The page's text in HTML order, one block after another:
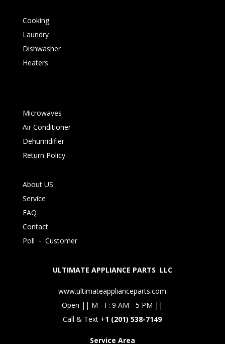
Cooking
Laundry
Dishwasher
Heaters
Microwaves
Air Conditioner
Dehumidifier
Return Policy
About US
Service
FAQ
Contact
Poll - Customer
ULTIMATE APPLIANCE PARTS LLC
www.ultimateapplianceparts.com
Open || M - F: 9 AM - 5 PM ||
Call & Text +1 (201) 538-7149
Service Area